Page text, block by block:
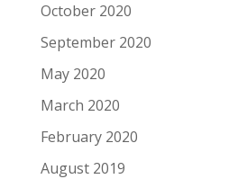
October 2020
September 2020
May 2020
March 2020
February 2020
August 2019